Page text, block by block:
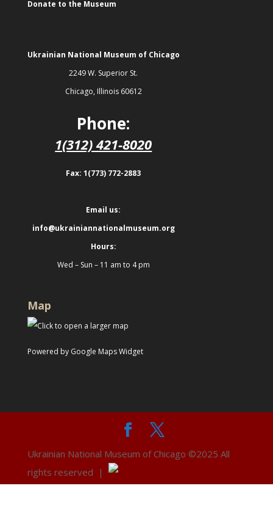
Donate to the Museum
Ukrainian National Museum of Chicago
2249 W. Superior St.
Chicago, Illinois 60612
Phone:
1(312) 421-8020
Fax: 1(773) 772-2883
Email us:
info@ukrainiannationalmuseum.org
Hours:
Wed – Sun – 11 am to 4 pm
Map
Powered by Google Maps Widget
Ukrainian National Museum of Chicago ©2025 All
rights reserved |